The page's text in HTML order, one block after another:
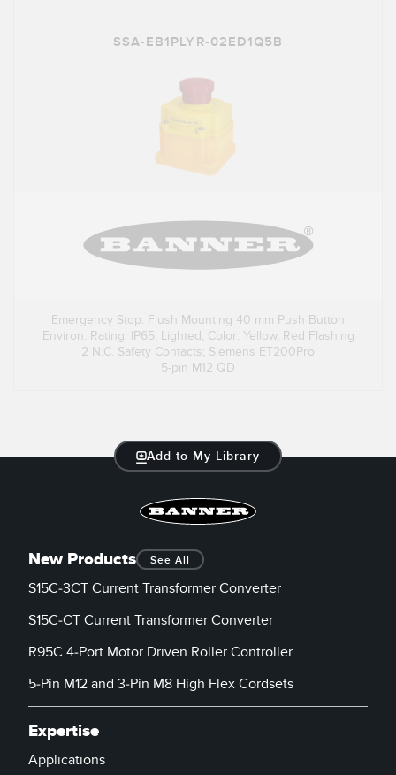
SSA-EB1PLYR-02ED1Q5B
Emergency Stop: Flush Mounting 40 mm Push Button
Environ. Rating: IP65; Lighted; Color: Yellow, Red Flashing
2 N.C. Safety Contacts; Siemens ET200Pro
5-pin M12 QD
Add to My Library
New Products See All
S15C-3CT Current Transformer Converter
S15C-CT Current Transformer Converter
R95C 4-Port Motor Driven Roller Controller
5-Pin M12 and 3-Pin M8 High Flex Cordsets
Expertise
Applications